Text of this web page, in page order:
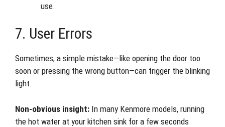
use.
7. User Errors
Sometimes, a simple mistake—like opening the door too
soon or pressing the wrong button—can trigger the blinking
light.
Non-obvious insight: In many Kenmore models, running
the hot water at your kitchen sink for a few seconds